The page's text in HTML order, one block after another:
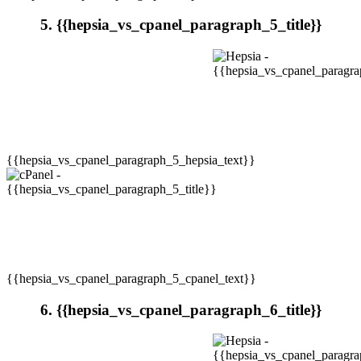
5. {{hepsia_vs_cpanel_paragraph_5_title}}
{{hepsia_vs_cpanel_paragraph_5_hepsia_text}}
{{hepsia_vs_cpanel_paragraph_5_cpanel_text}}
6. {{hepsia_vs_cpanel_paragraph_6_title}}